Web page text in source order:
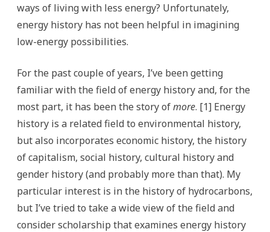
ways of living with less energy? Unfortunately,
energy history has not been helpful in imagining
low-energy possibilities.
For the past couple of years, I’ve been getting
familiar with the field of energy history and, for the
most part, it has been the story ofmore. [1] Energy
history is a related field to environmental history,
but also incorporates economic history, the history
of capitalism, social history, cultural history and
gender history (and probably more than that). My
particular interest is in the history of hydrocarbons,
but I’ve tried to take a wide view of the field and
consider scholarship that examines energy history